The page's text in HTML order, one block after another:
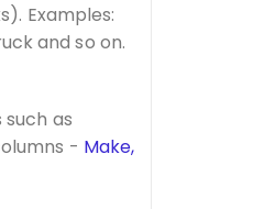
Examples:
and so on.
as
- Make,